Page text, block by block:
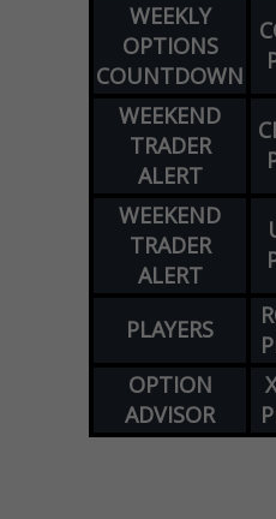
WEEKLY
OPTIONS
COUNTDOWN
WEEKEND
TRADER
ALERT
WEEKEND
TRADER
ALERT
PLAYERS
OPTION
ADVISOR